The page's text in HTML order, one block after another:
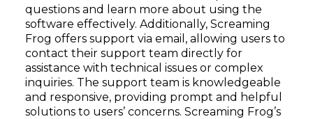
questions and learn more about using the
software effectively. Additionally, Screaming
Frog offers support via email, allowing users to
contact their support team directly for
assistance with technical issues or complex
inquiries. The support team is knowledgeable
and responsive, providing prompt and helpful
solutions to users’ concerns. Screaming Frog’s